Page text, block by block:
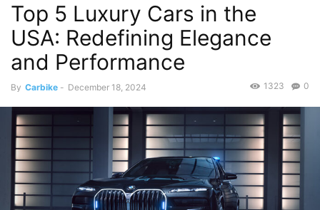
Top 5 Luxury Cars in the
USA: Redefining Elegance
and Performance
By Carbike - December 18, 2024 0
1323